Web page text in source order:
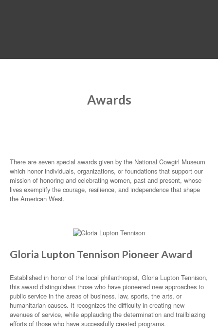
Awards
There are seven special awards given by the National Cowgirl Museum
which honor individuals, organizations, or foundations that support our
mission of honoring and celebrating women, past and present, whose
lives exemplify the courage, resilience, and independence that shape
the American West.
Gloria Lupton Tennison Pioneer Award
Established in honor of the local philanthropist, Gloria Lupton Tennison,
this award distinguishes those who have pioneered new approaches to
public service in the areas of business, law, sports, the arts, or
humanitarian causes. It recognizes the difficulty in creating new
avenues of service, while applauding the determination and trailblazing
efforts of those who have successfully created programs.